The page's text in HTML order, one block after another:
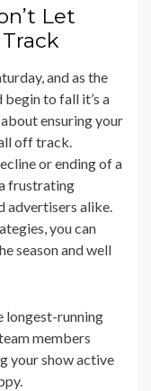
Let
Track
and as the
begin to fall it’s a
ensuring your
off track.
or ending of a
frustrating
advertisers alike.
you can
season and well
longest-running
members
your show active